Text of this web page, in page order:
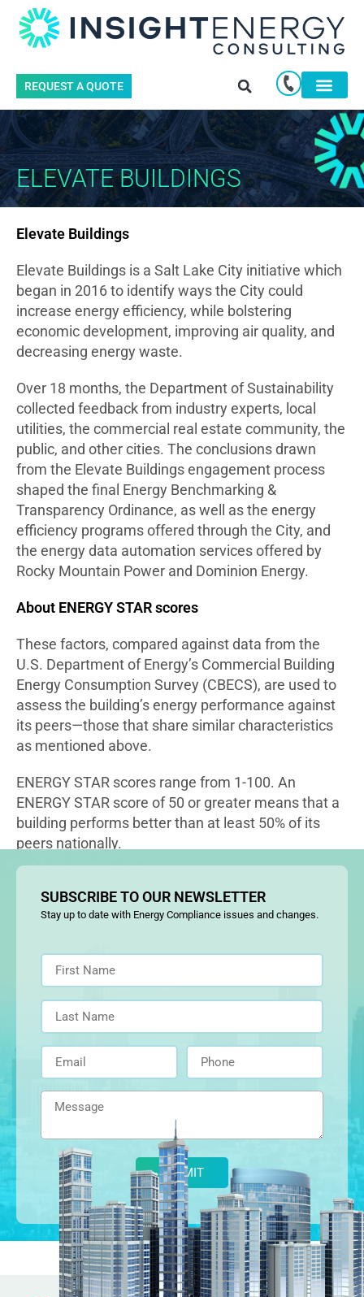
REQUEST A QUOTE
ELEVATE BUILDINGS
Elevate Buildings
Elevate Buildings is a Salt Lake City initiative which
began in 2016 to identify ways the City could
increase energy efficiency, while bolstering
economic development, improving air quality, and
decreasing energy waste.
Over 18 months, the Department of Sustainability
collected feedback from industry experts, local
utilities, the commercial real estate community, the
public, and other cities. The conclusions drawn
from the Elevate Buildings engagement process
shaped the final Energy Benchmarking &
Transparency Ordinance, as well as the energy
efficiency programs offered through the City, and
the energy data automation services offered by
Rocky Mountain Power and Dominion Energy.
About ENERGY STAR scores
These factors, compared against data from the
U.S. Department of Energy’s Commercial Building
Energy Consumption Survey (CBECS), are used to
assess the building’s energy performance against
its peers—those that share similar characteristics
as mentioned above.
ENERGY STAR scores range from 1-100. An
ENERGY STAR score of 50 or greater means that a
building performs better than at least 50% of its
peers nationally.
SUBSCRIBE TO OUR NEWSLETTER
Stay up to date with Energy Compliance issues and changes.
Alternative: